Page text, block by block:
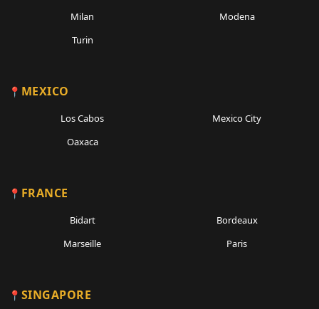
Milan
Modena
Turin
MEXICO
Los Cabos
Mexico City
Oaxaca
FRANCE
Bidart
Bordeaux
Marseille
Paris
SINGAPORE